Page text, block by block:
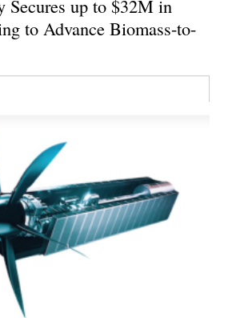
up to $32M in
to Advance Biomass-to-